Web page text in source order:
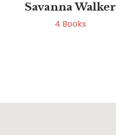
Savanna Walker
4 Books